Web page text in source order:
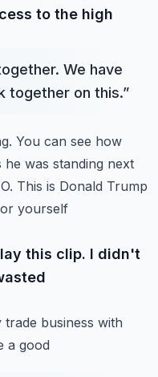
to the high
We have
together on this.”
You can see how
was standing next
This is Donald Trump
yourself
this clip. I didn't
business with
a good